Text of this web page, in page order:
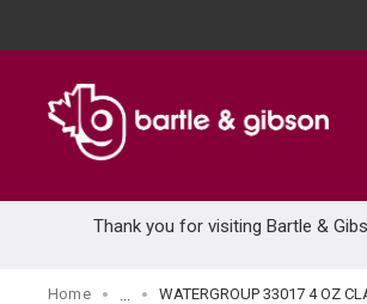
Thank you for visiting Bartle &
Home WATERGROUP 33017 4 OZ